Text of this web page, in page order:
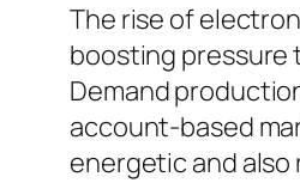
The rise of
boosting pressure
Demand
account-based
energetic and also